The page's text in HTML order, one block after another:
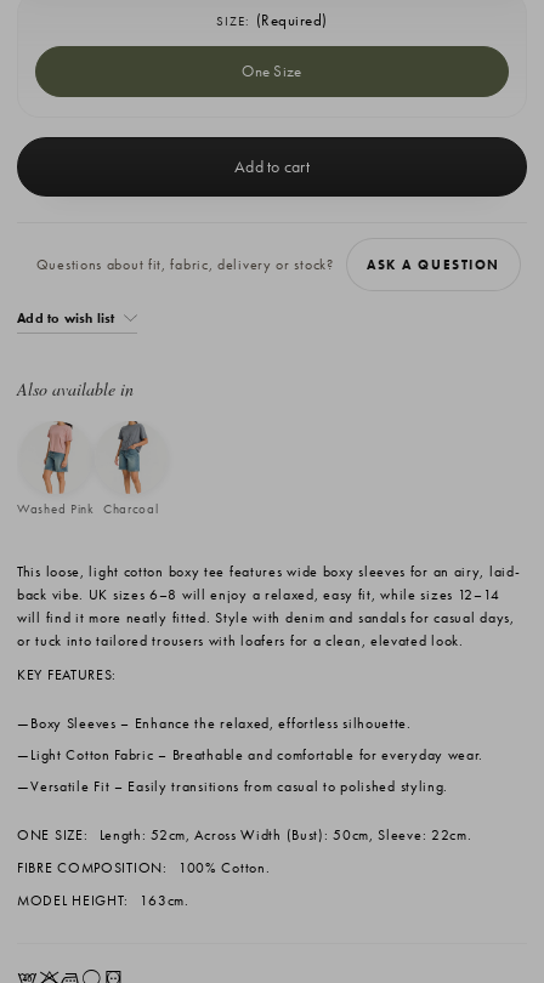
SIZE: (Required)
One Size
Stock:
Questions about fit, fabric, delivery or stock? ASK A QUESTION
Add to wish list
Also available in
Washed Pink Charcoal
This loose, light cotton boxy tee features wide boxy sleeves for an airy, laid-
back vibe. UK sizes 6–8 will enjoy a relaxed, easy fit, while sizes 12–14
will find it more neatly fitted. Style with denim and sandals for casual days,
or tuck into tailored trousers with loafers for a clean, elevated look.
KEY FEATURES:
Boxy Sleeves – Enhance the relaxed, effortless silhouette.
Light Cotton Fabric – Breathable and comfortable for everyday wear.
Versatile Fit – Easily transitions from casual to polished styling.
ONE SIZE:
Length: 52cm, Across Width (Bust): 50cm, Sleeve: 22cm.
FIBRE COMPOSITION:
100% Cotton.
MODEL HEIGHT:
163cm.